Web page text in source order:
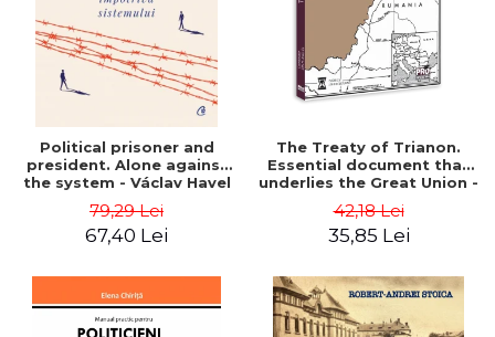
Political prisoner and
president. Alone against
the system - Václav Havel
79,29 Lei
67,40 Lei
The Treaty of Trianon.
Essential document that
underlies the Great Union -
42,18 Lei
35,85 Lei